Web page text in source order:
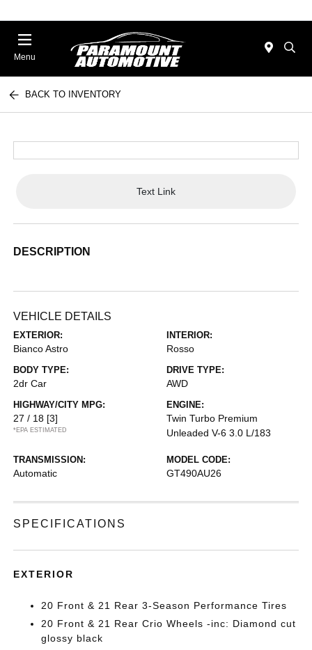
Menu
BACK TO INVENTORY
Text Link
DESCRIPTION
VEHICLE DETAILS
EXTERIOR:
Bianco Astro
INTERIOR:
Rosso
BODY TYPE:
2dr Car
DRIVE TYPE:
AWD
HIGHWAY/CITY MPG:
27 / 18 [3]
*EPA ESTIMATED
ENGINE:
Twin Turbo Premium
Unleaded V-6 3.0 L/183
TRANSMISSION:
Automatic
MODEL CODE:
GT490AU26
SPECIFICATIONS
EXTERIOR
20 Front & 21 Rear 3-Season Performance Tires
20 Front & 21 Rear Crio Wheels -inc: Diamond cut
glossy black